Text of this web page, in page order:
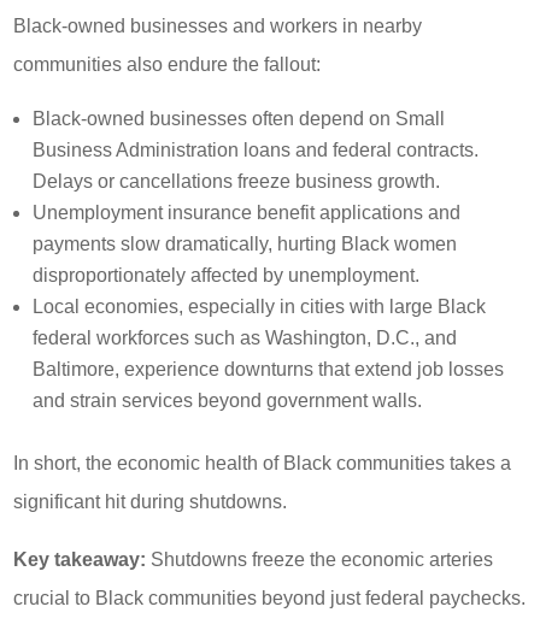
Black-owned businesses and workers in nearby
communities also endure the fallout:
Black-owned businesses often depend on Small
Business Administration loans and federal contracts.
Delays or cancellations freeze business growth.
Unemployment insurance benefit applications and
payments slow dramatically, hurting Black women
disproportionately affected by unemployment.
Local economies, especially in cities with large Black
federal workforces such as Washington, D.C., and
Baltimore, experience downturns that extend job losses
and strain services beyond government walls.
In short, the economic health of Black communities takes a
significant hit during shutdowns.
Key takeaway: Shutdowns freeze the economic arteries
crucial to Black communities beyond just federal paychecks.